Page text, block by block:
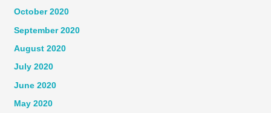
October 2020
September 2020
August 2020
July 2020
June 2020
May 2020